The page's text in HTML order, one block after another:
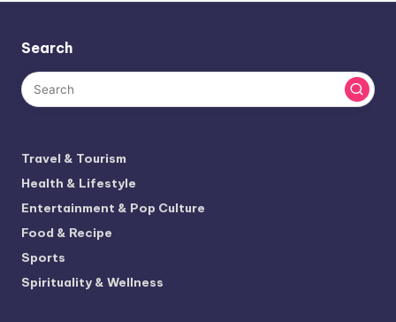
Search
Travel & Tourism
Health & Lifestyle
Entertainment & Pop Culture
Food & Recipe
Sports
Spirituality & Wellness